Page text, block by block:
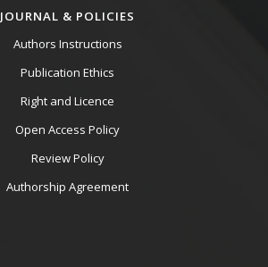
JOURNAL & POLICIES
Authors Instructions
Publication Ethics
Right and Licence
Open Access Policy
Review Policy
Authorship Agreement